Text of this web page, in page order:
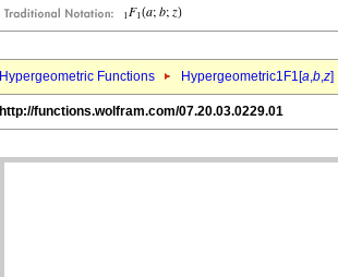
Hypergeometric Functions Hypergeometric1F1[a,b,z]
http://functions.wolfram.com/07.20.03.0229.01